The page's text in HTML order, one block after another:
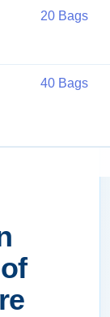
20 Bags
40 Bags